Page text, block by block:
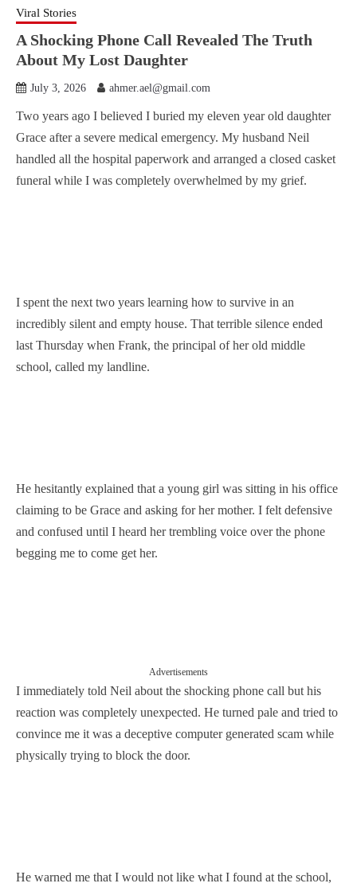
Viral Stories
A Shocking Phone Call Revealed The Truth
About My Lost Daughter
July 3, 2026 ahmer.ael@gmail.com
Two years ago I believed I buried my eleven year old daughter
Grace after a severe medical emergency. My husband Neil
handled all the hospital paperwork and arranged a closed casket
funeral while I was completely overwhelmed by my grief.
I spent the next two years learning how to survive in an
incredibly silent and empty house. That terrible silence ended
last Thursday when Frank, the principal of her old middle
school, called my landline.
He hesitantly explained that a young girl was sitting in his office
claiming to be Grace and asking for her mother. I felt defensive
and confused until I heard her trembling voice over the phone
begging me to come get her.
Advertisements
I immediately told Neil about the shocking phone call but his
reaction was completely unexpected. He turned pale and tried to
convince me it was a deceptive computer generated scam while
physically trying to block the door.
He warned me that I would not like what I found at the school,